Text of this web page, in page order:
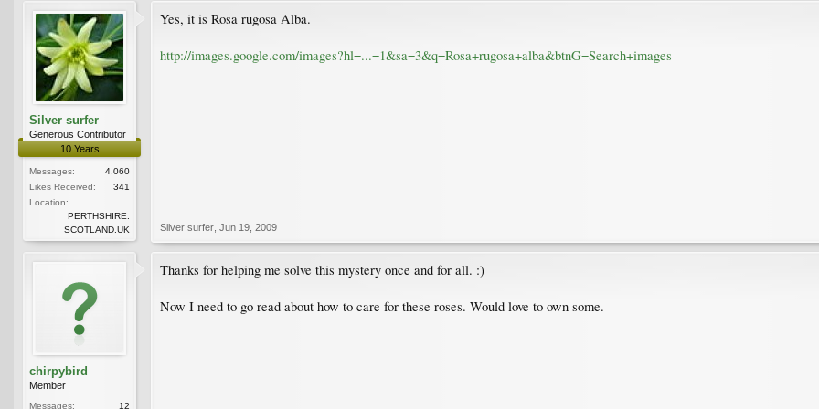
Silver surfer
Generous Contributor
10 Years
Messages:
4,060
Likes Received:
341
Location:
PERTHSHIRE.
SCOTLAND.UK
Yes, it is Rosa rugosa Alba.
http://images.google.com/images?hl=...=1&sa=3&q=Rosa+rugosa+alba&btnG=Search+images
Silver surfer Jun 19, 2009
chirpybird
Member
Messages: 12
Thanks for helping me solve this mystery once and for all. :)
Now I need to go read about how to care for these roses. Would love to own some.